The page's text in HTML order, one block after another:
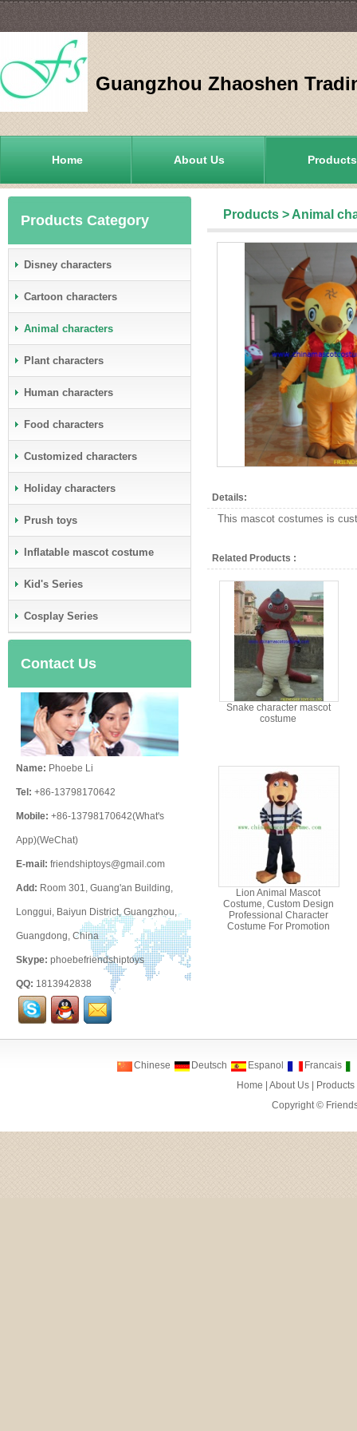
Guangzhou Zhaoshen
Home About Us Products
Products Category
Disney characters
Cartoon characters
Animal characters
Plant characters
Human characters
Food characters
Customized characters
Holiday characters
Prush toys
Inflatable mascot costume
Kid's Series
Cosplay Series
Contact Us
Name: Phoebe Li
Tel: +86-13798170642
Mobile: +86-13798170642(What's
App)(WeChat)
E-mail: friendshiptoys@gmail.com
Add: Room 301, Guang'an Building,
Longgui, Baiyun District, Guangzhou,
Guangdong, China
Skype: phoebefriendshiptoys
QQ: 1813942838
Products > Animal
Details:
This mascot costumes is
Related Products :
Snake character mascot
costume
Lion Animal Mascot
Costume, Custom Design
Professional Character
Costume For Promotion
Chinese Deutsch Espanol
Francais
Home
|About Us Products
Copyright ©